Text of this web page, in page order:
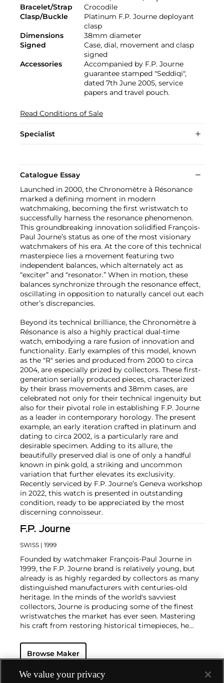
Bracelet/Strap
Crocodile
Clasp/Buckle
Platinum F.P. Journe deployant
clasp
Dimensions
38mm diameter
Signed
Case, dial, movement and clasp
signed
Accessories
Accompanied by F.P. Journe
guarantee stamped "Seddiqi",
dated 7th June 2005, service
papers and travel pouch.
Read Conditions of Sale
Specialist
Catalogue Essay
Launched in 2000, the Chronomètre à Résonance
marked a defining moment in modern
watchmaking, becoming the first wristwatch to
successfully harness the resonance phenomenon.
This groundbreaking innovation solidified François-
Paul Journe’s status as one of the most visionary
watchmakers of his era. At the core of this technical
masterpiece lies a movement featuring two
independent balances, which alternately act as
“exciter” and “resonator.” When in motion, these
balances synchronize through the resonance effect,
oscillating in opposition to naturally cancel out each
other’s discrepancies.
Beyond its technical brilliance, the Chronomètre à
Résonance is also a highly practical dual-time
watch, embodying a rare fusion of innovation and
functionality. Early examples of this model, known
as the "R" series and produced from 2000 to circa
2004, are especially prized by collectors. These first-
generation serially produced pieces, characterized
by their brass movements and 38mm cases, are
celebrated not only for their technical ingenuity but
also for their pivotal role in establishing F.P. Journe
as a leader in contemporary horology. The present
example, an early iteration crafted in platinum and
dating to circa 2002, is a particularly rare and
desirable specimen. Adding to its allure, the
beautifully preserved dial is one of only a handful
known in pink gold, a striking and uncommon
variation that further elevates its exclusivity.
Recently serviced by F.P. Journe’s Geneva workshop
in 2022, this watch is presented in outstanding
condition, ready to be appreciated by the most
discerning connoisseur.
F.P. Journe
SWISS | 1999
Founded by watchmaker François-Paul Journe in
1999, the F.P. Journe brand is relatively young, but
already is as highly regarded by collectors as many
distinguished manufacturers with centuries-old
heritage. In the minds of the world's savviest
collectors, Journe is producing some of the finest
wristwatches the market has ever seen. Mastering
his craft from restoring historical timepieces, he
two escapements that benefit from the
phenomenon of resonance — the Chronomètre à
Key models include the Résonance, tourbillon
Browse Maker
We value your privacy